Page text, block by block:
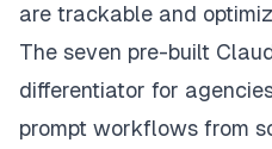
are trackable and
The seven pre-built
differentiator for
prompt workflows from